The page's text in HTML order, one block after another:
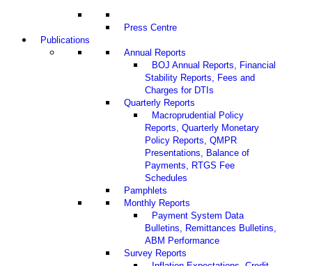
Press Centre
Publications
Annual Reports
BOJ Annual Reports, Financial
Stability Reports, Fees and
Charges for DTIs
Quarterly Reports
Macroprudential Policy
Reports, Quarterly Monetary
Policy Reports, QMPR
Presentations, Balance of
Payments, RTGS Fee
Schedules
Pamphlets
Monthly Reports
Payment System Data
Bulletins, Remittances Bulletins,
ABM Performance
Survey Reports